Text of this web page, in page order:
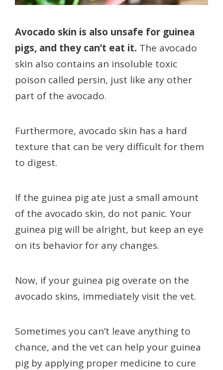
Avocado skin is also unsafe for guinea
pigs, and they can’t eat it. The avocado
skin also contains an insoluble toxic
poison called persin, just like any other
part of the avocado.
Furthermore, avocado skin has a hard
texture that can be very difficult for them
to digest.
If the guinea pig ate just a small amount
of the avocado skin, do not panic. Your
guinea pig will be alright, but keep an eye
on its behavior for any changes.
Now, if your guinea pig overate on the
avocado skins, immediately visit the vet.
Sometimes you can’t leave anything to
chance, and the vet can help your guinea
pig by applying proper medicine to cure